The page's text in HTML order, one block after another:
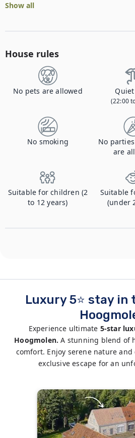
Show all
House rules
No pets are allowed
(22:00
No smoking
No
are
Suitable for children (2
to 12 years)
Suitable
(under
Luxury 5⭐ stay
Experience ultimate 5-star
Hoogmolen. A stunning blend of
comfort. Enjoy serene nature
exclusive escape for an